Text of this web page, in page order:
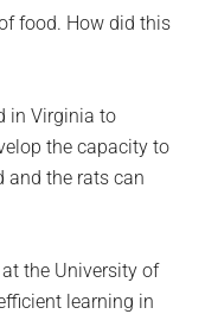
food. How did this
in Virginia to
the capacity to
and the rats can
the University of
learning in